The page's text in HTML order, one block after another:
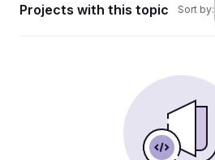
Projects with this topic Sort by: